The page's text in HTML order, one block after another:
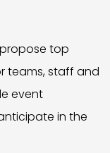
top
teams, staff and
event
in the